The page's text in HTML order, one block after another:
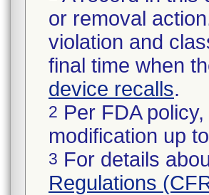
or removal
violation and
final time when
device recalls.
2 Per FDA
modification up
3 For details
Regulations